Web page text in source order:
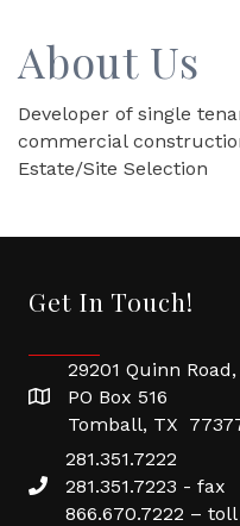
About Us
Developer of single
commercial
Estate/Site Selection
Get In Touch!
29201 Quinn
PO Box 516
Tomball, TX
281.351.7222
281.351.7223 - fax
866.670.7222 –